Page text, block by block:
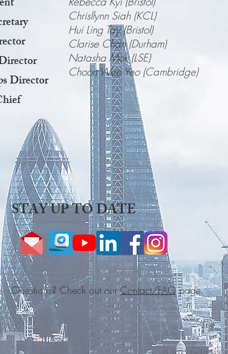
Director
Chrisllynn Siah (KCL)
Hui Ling Tay (Bristol)
Clarise Chan (Durham)
Natasha Mok (LSE)
Choon Wee Yeo (Cambridge)
STAY UP TO DATE
Questions? Check out ourContact/FAQpage.